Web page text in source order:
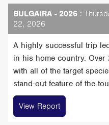
BULGAIRA - 2026 :
22, 2026
A highly successful trip
in his home country.
with all of the target
stand-out feature of the
View Report